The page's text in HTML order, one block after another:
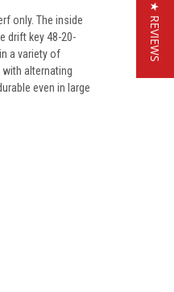
only. The inside
drift key 48-20-
a variety of
alternating
even in large
★ REVIEWS